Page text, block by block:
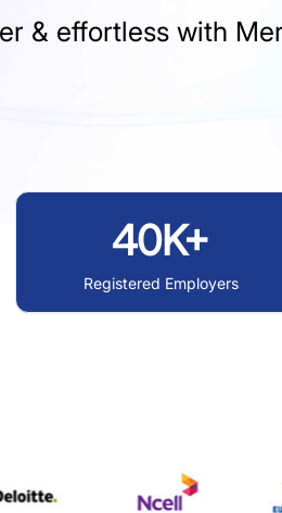
& effortless with
40K+
Registered Employers